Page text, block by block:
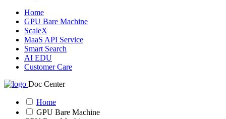
Home
GPU Bare Machine
ScaleX
MaaS API Service
Smart Search
AI EDU
Customer Care
Doc Center
Home
GPU Bare Machine